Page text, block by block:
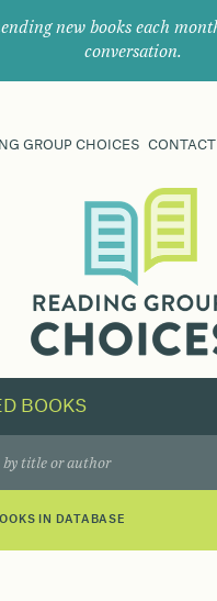
new books each
conversation.
GROUP CHOICES CONTACT
their
next
great
IN DATABASE